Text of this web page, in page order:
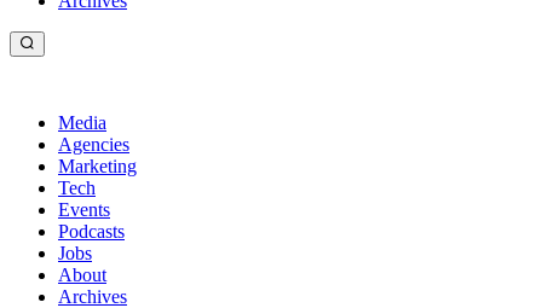
Media
Agencies
Marketing
Tech
Events
Podcasts
Jobs
About
Archives